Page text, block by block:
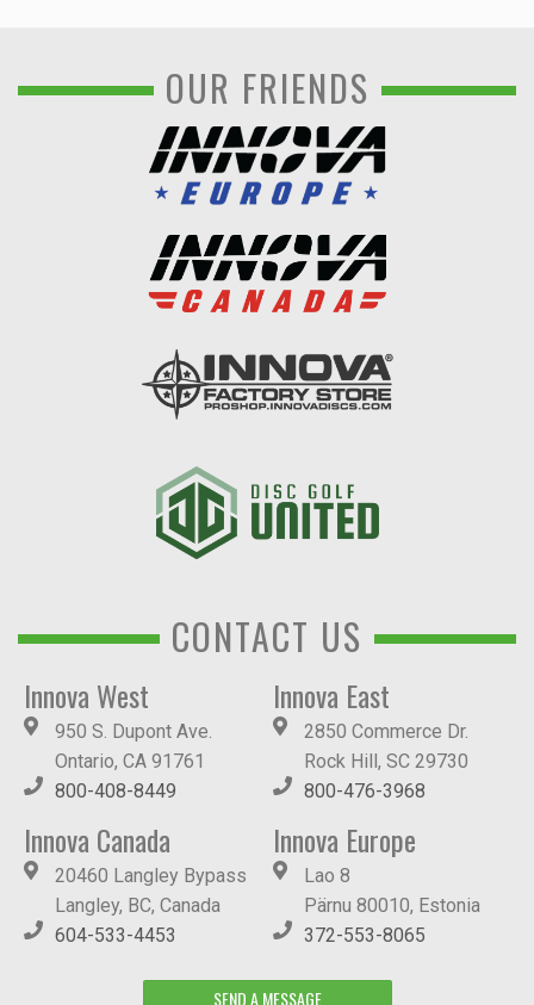
OUR FRIENDS
CONTACT US
Innova West
950 S. Dupont Ave.
Ontario, CA 91761
800-408-8449
Innova East
2850 Commerce Dr.
Rock Hill, SC 29730
800-476-3968
Innova Canada
20460 Langley Bypass
Langley, BC, Canada
604-533-4453
Innova Europe
Lao 8
Pärnu 80010, Estonia
372-553-8065
SEND A MESSAGE